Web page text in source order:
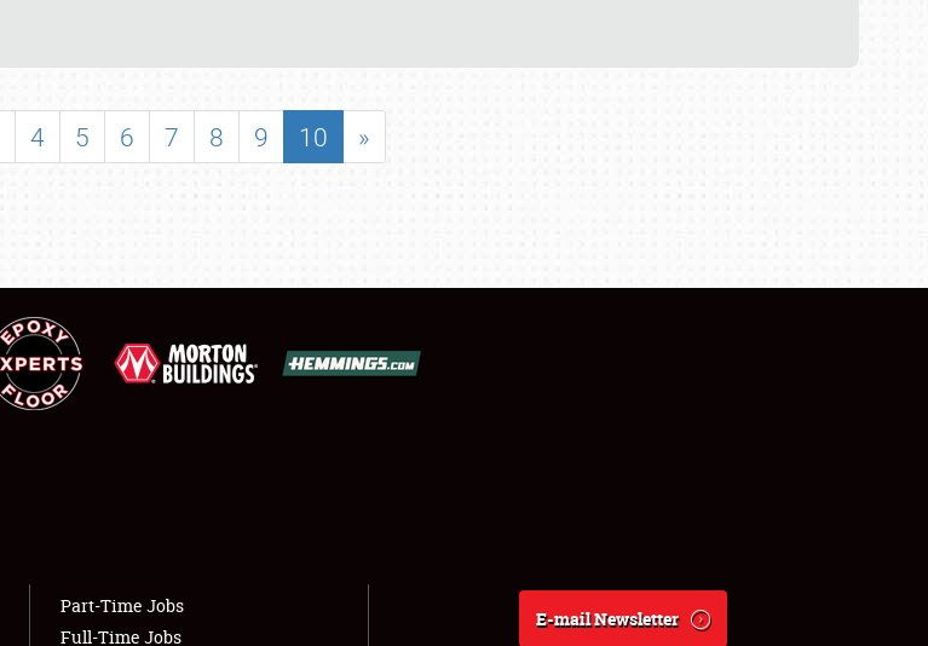
4 5 6 7 8 9 10 »
Part-Time Jobs
Full-Time Jobs
E-mail Newsletter